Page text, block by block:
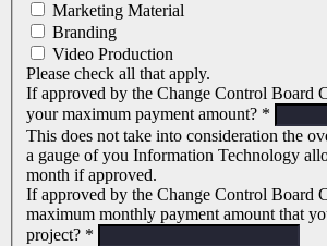
Marketing Material
Branding
Video Production
Please check all that apply.
If approved by the Change Control Board
your maximum payment amount? *
This does not take into consideration the
a gauge of you Information Technology
month if approved.
If approved by the Change Control Board
maximum monthly payment amount that
project? *